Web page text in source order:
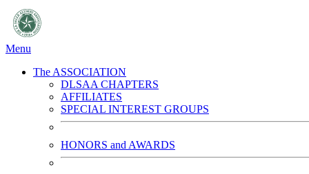
Menu
The ASSOCIATION
DLSAA CHAPTERS
AFFILIATES
SPECIAL INTEREST GROUPS
HONORS and AWARDS